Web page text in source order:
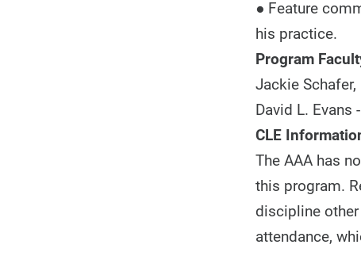
● Feature
his practice.
Program
Jackie Schafer,
David L. Evans
CLE
The AAA has
this program.
discipline
attendance,